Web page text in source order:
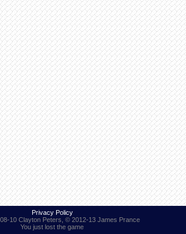
Show Feedback
FAQ
Accident Report
Annex Tickets
Committee
Privacy Policy
10 Clayton Peters, © 2012-13 James Prance
You just lost the game